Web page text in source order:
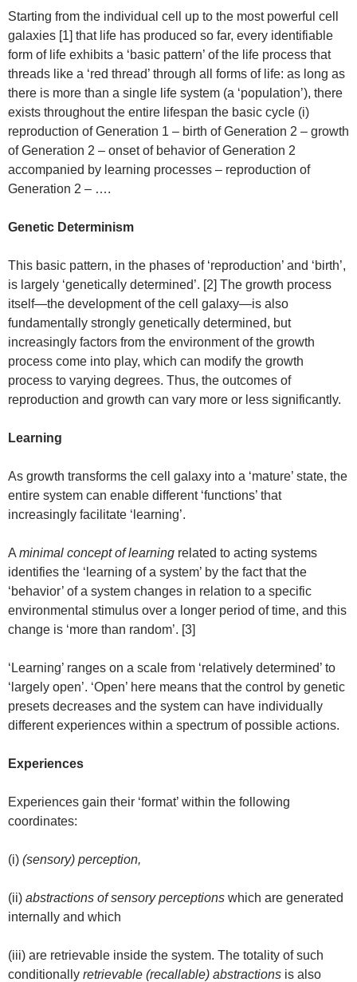
Starting from the individual cell up to the most powerful cell
galaxies [1] that life has produced so far, every identifiable
form of life exhibits a ‘basic pattern’ of the life process that
threads like a ‘red thread’ through all forms of life: as long as
there is more than a single life system (a ‘population’), there
exists throughout the entire lifespan the basic cycle (i)
reproduction of Generation 1 – birth of Generation 2 – growth
of Generation 2 – onset of behavior of Generation 2
accompanied by learning processes – reproduction of
Generation 2 – ….
Genetic Determinism
This basic pattern, in the phases of ‘reproduction’ and ‘birth’,
is largely ‘genetically determined’. [2] The growth process
itself—the development of the cell galaxy—is also
fundamentally strongly genetically determined, but
increasingly factors from the environment of the growth
process come into play, which can modify the growth
process to varying degrees. Thus, the outcomes of
reproduction and growth can vary more or less significantly.
Learning
As growth transforms the cell galaxy into a ‘mature’ state, the
entire system can enable different ‘functions’ that
increasingly facilitate ‘learning’.
A minimal concept of learning related to acting systems
identifies the ‘learning of a system’ by the fact that the
‘behavior’ of a system changes in relation to a specific
environmental stimulus over a longer period of time, and this
change is ‘more than random’. [3]
‘Learning’ ranges on a scale from ‘relatively determined’ to
‘largely open’. ‘Open’ here means that the control by genetic
presets decreases and the system can have individually
different experiences within a spectrum of possible actions.
Experiences
Experiences gain their ‘format’ within the following
coordinates:
(i) (sensory) perception,
(ii) abstractions of sensory perceptions which are generated
internally and which
(iii) are retrievable inside the system. The totality of such
conditionally retrievable (recallable) abstractions is also